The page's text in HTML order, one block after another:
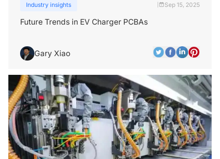
Industry insights Sep 15, 2025
Future Trends in EV Charger PCBAs
Gary Xiao